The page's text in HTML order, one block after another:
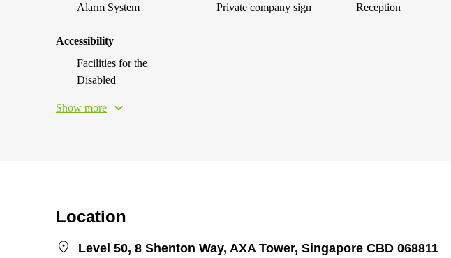
Alarm System
Private company sign Reception
Accessibility
Facilities for the
Disabled
Show more
Location
Level 50, 8 Shenton Way, AXA Tower, Singapore CBD 068811